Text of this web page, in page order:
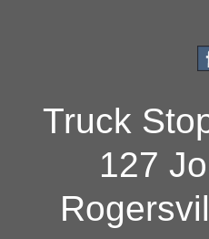
Truck
127